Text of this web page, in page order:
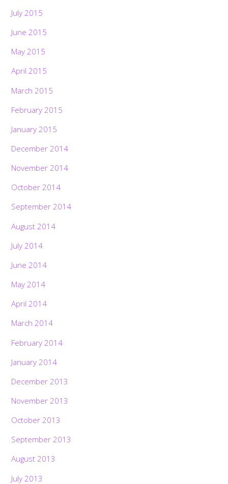
July 2015
June 2015
May 2015
April 2015
March 2015
February 2015
January 2015
December 2014
November 2014
October 2014
September 2014
August 2014
July 2014
June 2014
May 2014
April 2014
March 2014
February 2014
January 2014
December 2013
November 2013
October 2013
September 2013
August 2013
July 2013